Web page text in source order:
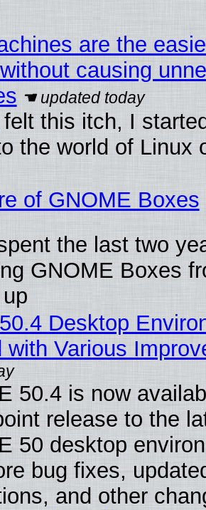
are the
causing
felt this itch, I
the world of Linux
of GNOME Boxes
the last two
GNOME Boxes
Desktop
with Various
50.4 is now
release to the
50 desktop
bug fixes,
and other